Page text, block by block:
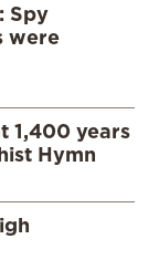
Spy
were
1,400 years
Hymn